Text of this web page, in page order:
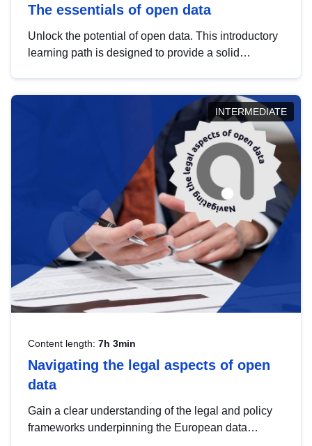
The essentials of open data
Unlock the potential of open data. This introductory
learning path is designed to provide a solid
INTERMEDIATE
Content length: 7h 3min
Navigating the legal aspects of open
data
Gain a clear understanding of the legal and policy
frameworks underpinning the European data